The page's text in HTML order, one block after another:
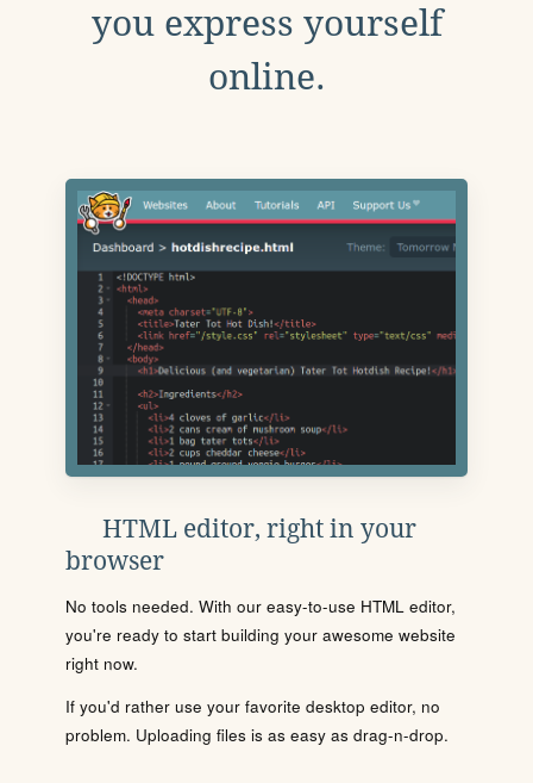
you express yourself
online.
HTML editor, right in your
browser
No tools needed. With our easy-to-use HTML editor,
you're ready to start building your awesome website
right now.
If you'd rather use your favorite desktop editor, no
problem. Uploading files is as easy as drag-n-drop.